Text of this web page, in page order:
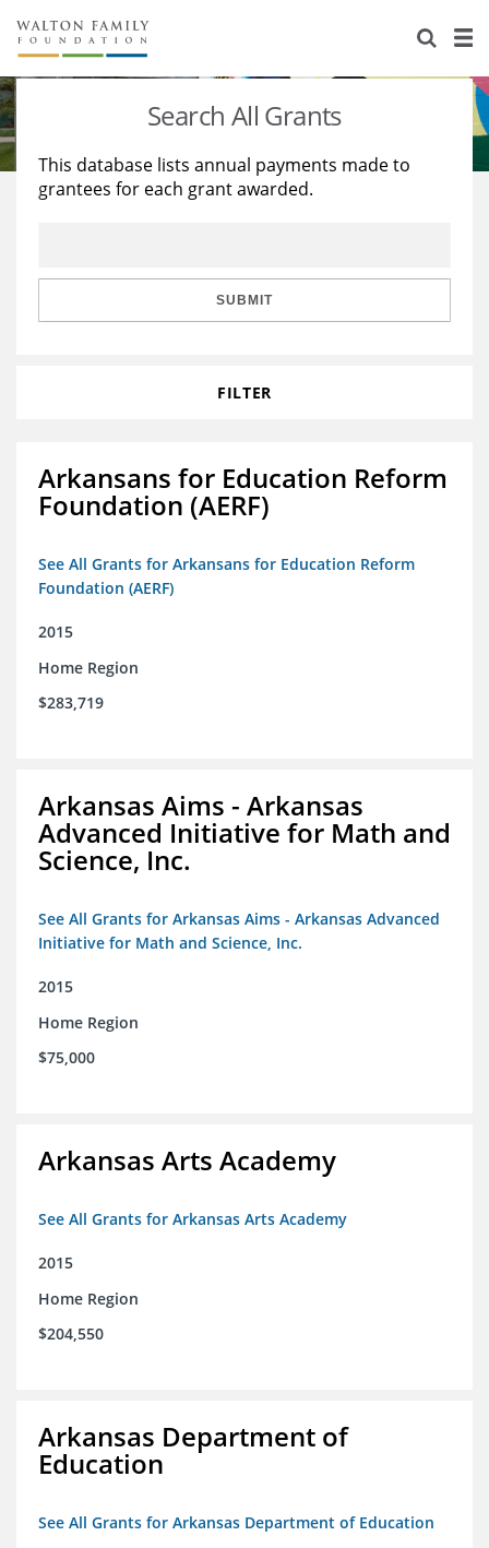
About Us
Staff
Reports & Financials
Stories
Education
Learning
Search All Grants
This database lists annual payments made to
grantees for each grant awarded.
SUBMIT
FILTER
Arkansans for Education Reform
Foundation (AERF)
See All Grants for Arkansans for Education Reform
Foundation (AERF)
2015
Home Region
$283,719
Arkansas Aims - Arkansas
Advanced Initiative for Math and
Science, Inc.
See All Grants for Arkansas Aims - Arkansas Advanced
Initiative for Math and Science, Inc.
2015
Home Region
$75,000
Arkansas Arts Academy
See All Grants for Arkansas Arts Academy
2015
Home Region
$204,550
Arkansas Department of
Education
See All Grants for Arkansas Department of Education